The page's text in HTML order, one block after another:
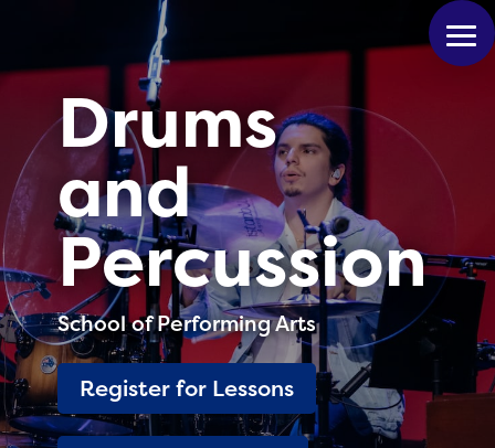
Drums
and
Percussion
School of Performing Arts
Register for Lessons